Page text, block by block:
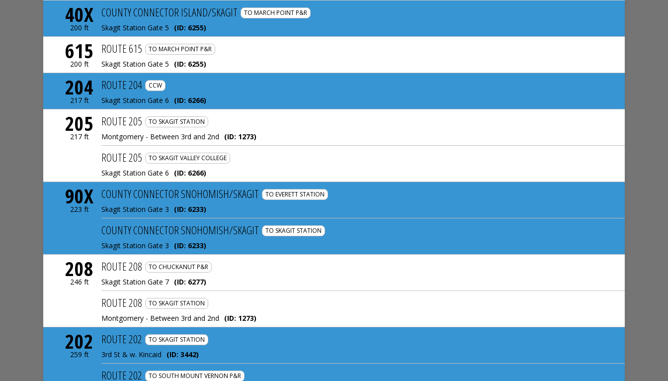
40X
200 ft
COUNTY CONNECTOR ISLAND/SKAGIT TO MARCH POINT P&R
Skagit Station Gate 5 (ID: 6255)
615
200 ft
ROUTE 615 TO MARCH POINT P&R
Skagit Station Gate 5 (ID: 6255)
204
217 ft
ROUTE 204 CCW
Skagit Station Gate 6 (ID: 6266)
205
217 ft
ROUTE 205 TO SKAGIT STATION
Montgomery - Between 3rd and 2nd (ID: 1273)
ROUTE 205 TO SKAGIT VALLEY COLLEGE
Skagit Station Gate 6 (ID: 6266)
90X
223 ft
COUNTY CONNECTOR SNOHOMISH/SKAGIT TO EVERETT STATION
Skagit Station Gate 3 (ID: 6233)
COUNTY CONNECTOR SNOHOMISH/SKAGIT TO SKAGIT STATION
Skagit Station Gate 3 (ID: 6233)
208
246 ft
ROUTE 208 TO CHUCKANUT P&R
Skagit Station Gate 7 (ID: 6277)
ROUTE 208 TO SKAGIT STATION
Montgomery - Between 3rd and 2nd (ID: 1273)
202
259 ft
ROUTE 202 TO SKAGIT STATION
3rd St & w. Kincaid (ID: 3442)
ROUTE 202 TO SOUTH MOUNT VERNON P&R